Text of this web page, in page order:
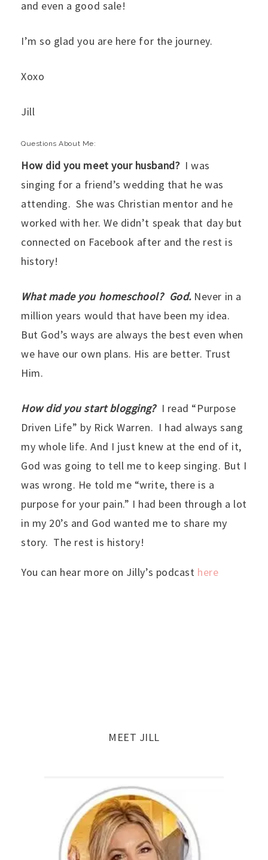
and even a good sale!
I’m so glad you are here for the journey.
Xoxo
Jill
Questions About Me:
How did you meet your husband?I was
singing for a friend’s wedding that he was
attending. She was Christian mentor and he
worked with her. We didn’t speak that day but
connected on Facebook after and the rest is
history!
What made you homeschool? God. Never in a
million years would that have been my idea.
But God’s ways are always the best even when
we have our own plans. His are better. Trust
Him.
How did you start blogging? I read “Purpose
Driven Life” by Rick Warren. I had always sang
my whole life. And I just knew at the end of it,
God was going to tell me to keep singing. But I
was wrong. He told me “write, there is a
purpose for your pain.” I had been through a lot
in my 20’s and God wanted me to share my
story. The rest is history!
You can hear more on Jilly’s podcast here
MEET JILL